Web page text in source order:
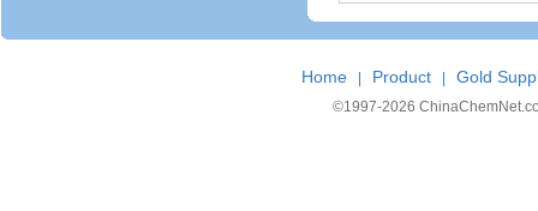
Home Product Gold
©1997-2026